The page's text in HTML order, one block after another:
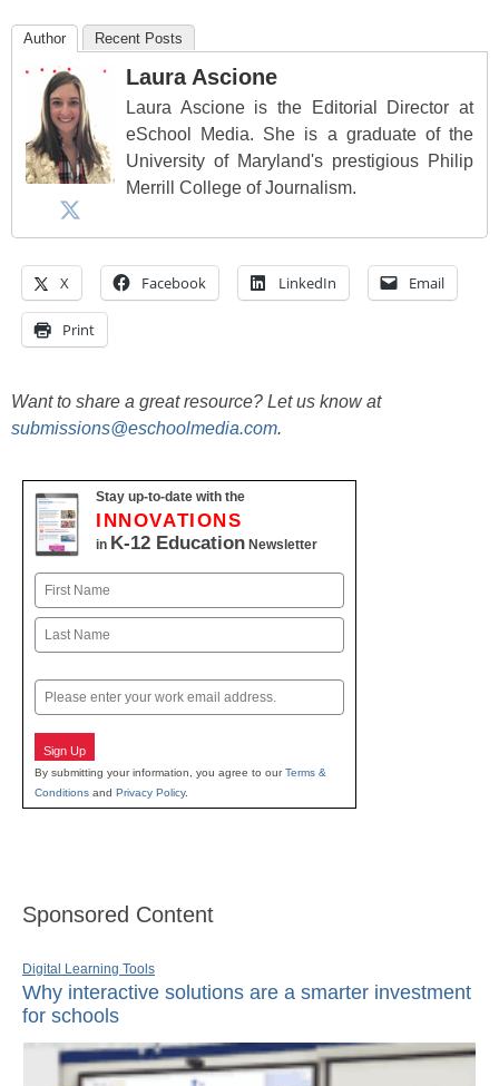
Author Recent Posts
Laura Ascione
Laura Ascione is the Editorial Director at
eSchool Media. She is a graduate of the
University of Maryland's prestigious Philip
Merrill College of Journalism.
X Facebook LinkedIn Email
Print
Want to share a great resource? Let us know at
submissions@eschoolmedia.com.
Stay up-to-date with the
INNOVATIONS
in K-12 Education Newsletter
Name
First
Email
Sign Up
By submitting your information, you agree to ourTerms &
Conditions and Privacy Policy.
Sponsored Content
Digital Learning Tools
Why interactive solutions are a smarter investment
for schools